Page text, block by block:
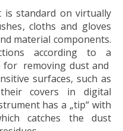
is standard on virtually
cloths and gloves
material components.
according to a
for removing dust and
surfaces, such as
their covers in digital
has a „tip“ with
catches the dust